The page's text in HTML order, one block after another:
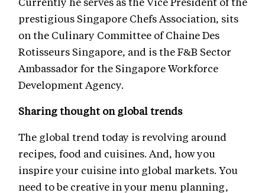
prestigious Singapore Chefs Association, sits
on the Culinary Committee of Chaine Des
Rotisseurs Singapore, and is the F&B Sector
Ambassador for the Singapore Workforce
Development Agency.
Sharing thought on global trends
The global trend today is revolving around
recipes, food and cuisines. And, how you
inspire your cuisine into global markets. You
need to be creative in your menu planning,